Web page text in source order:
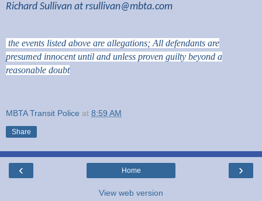
Richard Sullivan at rsullivan@mbta.com
the events listed above are allegations; All defendants are
presumed innocent until and unless proven guilty beyond a
reasonable doubt
MBTA Transit Police at 8:59 AM
Share
‹ ›
Home
View web version